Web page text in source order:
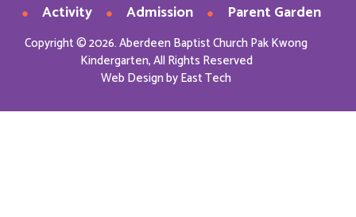
Activity
Admission Parent Garden
Copyright © 2026. Aberdeen Baptist Church Pak Kwong
Kindergarten, All Rights Reserved
Web DesignbyEast Tech